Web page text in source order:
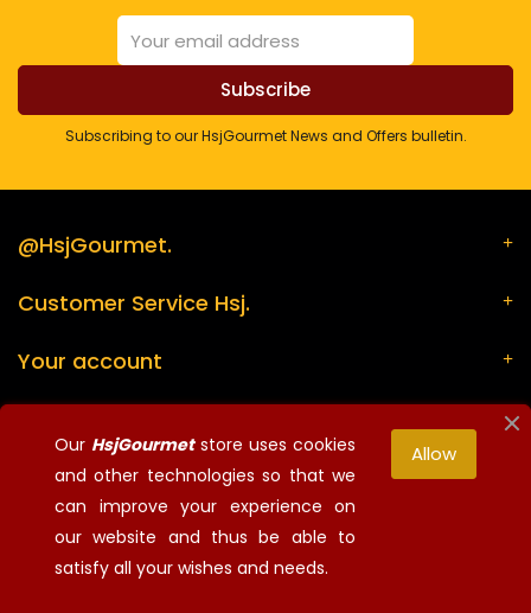
Subscribing to our HsjGourmet News and Offers bulletin.
@HsjGourmet.
Customer Service Hsj.
Your account
¡Síguenos!
Our HsjGourmetstore uses cookies
and other technologies so that we
can improve your experience on
our website and thus be able to
satisfy all your wishes and needs.
Allow